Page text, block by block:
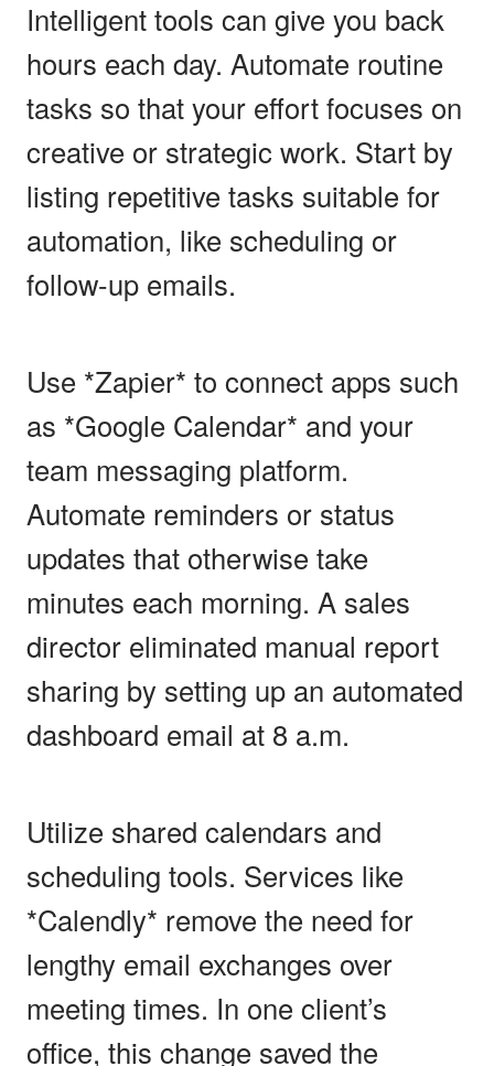
Intelligent tools can give you back
hours each day. Automate routine
tasks so that your effort focuses on
creative or strategic work. Start by
listing repetitive tasks suitable for
automation, like scheduling or
follow-up emails.
Use *Zapier* to connect apps such
as *Google Calendar* and your
team messaging platform.
Automate reminders or status
updates that otherwise take
minutes each morning. A sales
director eliminated manual report
sharing by setting up an automated
dashboard email at 8 a.m.
Utilize shared calendars and
scheduling tools. Services like
*Calendly* remove the need for
lengthy email exchanges over
meeting times. In one client’s
office, this change saved the